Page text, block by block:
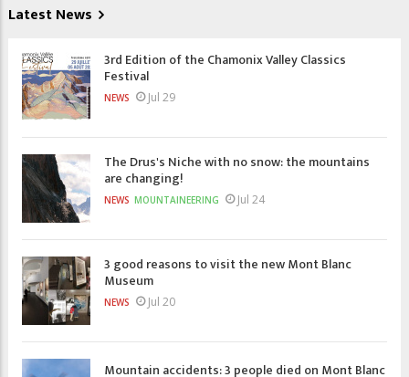
Latest News
3rd Edition of the Chamonix Valley Classics
Festival
NEWS Jul 29
The Drus's Niche with no snow: the mountains
are changing!
NEWS MOUNTAINEERING Jul 24
3 good reasons to visit the new Mont Blanc
Museum
NEWS Jul 20
Mountain accidents: 3 people died on Mont Blanc